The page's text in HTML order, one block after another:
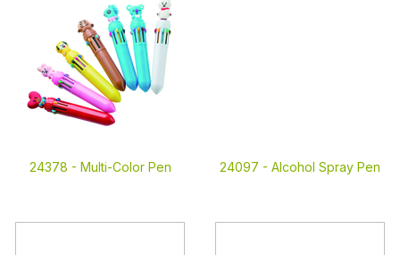
24378 - Multi-Color Pen 24097 - Alcohol Spray Pen